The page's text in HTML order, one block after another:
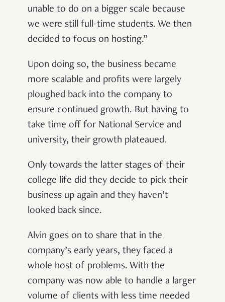
unable to do on a bigger scale because
we were still full-time students. We then
decided to focus on hosting.”
Upon doing so, the business became
more scalable and profits were largely
ploughed back into the company to
ensure continued growth. But having to
take time off for National Service and
university, their growth plateaued.
Only towards the latter stages of their
college life did they decide to pick their
business up again and they haven’t
looked back since.
Alvin goes on to share that in the
company’s early years, they faced a
whole host of problems. With the
company was now able to handle a larger
volume of clients with less time needed